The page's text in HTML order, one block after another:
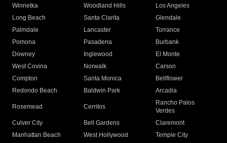
Winnetka
Woodland Hills
Los Angeles
Long Beach
Santa Clarita
Glendale
Palmdale
Lancaster
Torrance
Pomona
Pasadena
Burbank
Downey
Inglewood
El Monte
West Covina
Norwalk
Carson
Compton
Santa Monica
Bellflower
Redondo Beach
Baldwin Park Arcadia
Rosemead Cerritos
Rancho Palos
Verdes
Culver City
Bell Gardens
Claremont
Manhattan Beach
West Hollywood
Temple City